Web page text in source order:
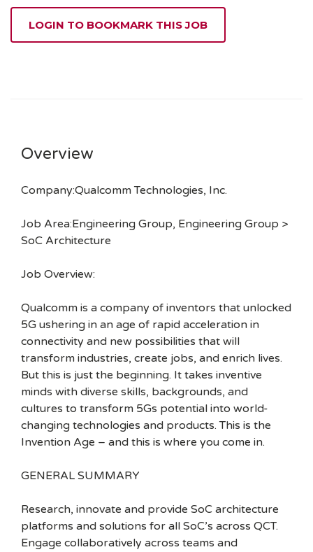
LOGIN TO BOOKMARK THIS JOB
Overview
Company:Qualcomm Technologies, Inc.
Job Area:Engineering Group, Engineering Group >
SoC Architecture
Job Overview:
Qualcomm is a company of inventors that unlocked
5G ushering in an age of rapid acceleration in
connectivity and new possibilities that will
transform industries, create jobs, and enrich lives.
But this is just the beginning. It takes inventive
minds with diverse skills, backgrounds, and
cultures to transform 5Gs potential into world-
changing technologies and products. This is the
Invention Age – and this is where you come in.
GENERAL SUMMARY
Research, innovate and provide SoC architecture
platforms and solutions for all SoC’s across QCT.
Engage collaboratively across teams and